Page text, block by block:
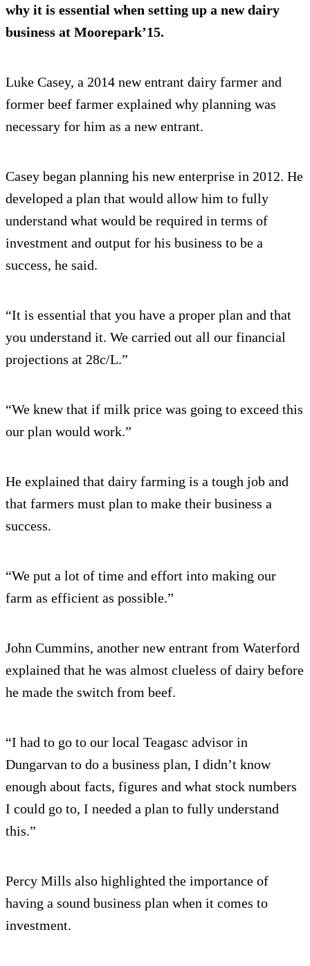
why it is essential when setting up a new dairy
business at Moorepark’15.
Luke Casey, a 2014 new entrant dairy farmer and
former beef farmer explained why planning was
necessary for him as a new entrant.
Casey began planning his new enterprise in 2012. He
developed a plan that would allow him to fully
understand what would be required in terms of
investment and output for his business to be a
success, he said.
“It is essential that you have a proper plan and that
you understand it. We carried out all our financial
projections at 28c/L.”
“We knew that if milk price was going to exceed this
our plan would work.”
He explained that dairy farming is a tough job and
that farmers must plan to make their business a
success.
“We put a lot of time and effort into making our
farm as efficient as possible.”
John Cummins, another new entrant from Waterford
explained that he was almost clueless of dairy before
he made the switch from beef.
“I had to go to our local Teagasc advisor in
Dungarvan to do a business plan, I didn’t know
enough about facts, figures and what stock numbers
I could go to, I needed a plan to fully understand
this.”
Percy Mills also highlighted the importance of
having a sound business plan when it comes to
investment.